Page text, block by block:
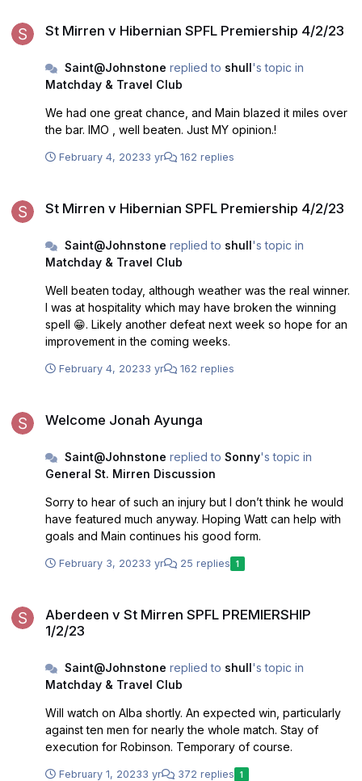
St Mirren v Hibernian SPFL Premiership 4/2/23
Saint@Johnstone replied to shull's topic in
Matchday & Travel Club
We had one great chance, and Main blazed it miles over
the bar. IMO , well beaten. Just MY opinion.!
February 4, 20233 yr 162 replies
St Mirren v Hibernian SPFL Premiership 4/2/23
Saint@Johnstone replied to shull's topic in
Matchday & Travel Club
Well beaten today, although weather was the real winner.
I was at hospitality which may have broken the winning
spell 😁. Likely another defeat next week so hope for an
improvement in the coming weeks.
February 4, 20233 yr 162 replies
Welcome Jonah Ayunga
Saint@Johnstone replied to Sonny's topic in
General St. Mirren Discussion
Sorry to hear of such an injury but I don’t think he would
have featured much anyway. Hoping Watt can help with
goals and Main continues his good form.
February 3, 20233 yr 25 replies 1
Aberdeen v St Mirren SPFL PREMIERSHIP
1/2/23
Saint@Johnstone replied to shull's topic in
Matchday & Travel Club
Will watch on Alba shortly. An expected win, particularly
against ten men for nearly the whole match. Stay of
execution for Robinson. Temporary of course.
February 1, 20233 yr 372 replies 1